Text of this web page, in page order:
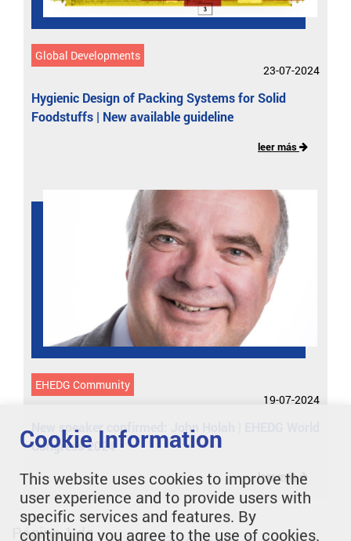
Global Developments
23-07-2024
Hygienic Design of Packing Systems for Solid
Foodstuffs | New available guideline
leer más
EHEDG Community
19-07-2024
New speaker confirmed: John Holah | EHEDG World
Congress 2024
leer más
Página 1 de
Cookie Information
This website uses cookies to improve the
user experience and to provide users with
specific services and features. By
continuing you agree to the use of cookies.